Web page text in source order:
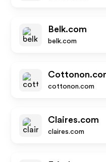
Belk.com
belk.com
cottonon.com
Claires.com
claires.com